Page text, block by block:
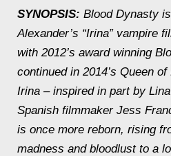
SYNOPSIS: Blood Dynasty
Alexander’s “Irina” vampire
with 2012’s award winning
continued in 2014’s Queen
Irina – inspired in part by
Spanish filmmaker Jess
is once more reborn, rising
madness and bloodlust to a